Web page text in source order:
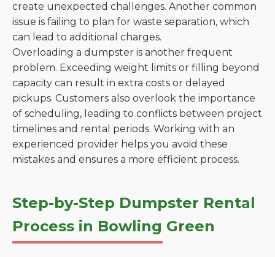
create unexpected challenges. Another common
issue is failing to plan for waste separation, which
can lead to additional charges.
Overloading a dumpster is another frequent
problem. Exceeding weight limits or filling beyond
capacity can result in extra costs or delayed
pickups. Customers also overlook the importance
of scheduling, leading to conflicts between project
timelines and rental periods. Working with an
experienced provider helps you avoid these
mistakes and ensures a more efficient process.
Step-by-Step Dumpster Rental
Process in Bowling Green